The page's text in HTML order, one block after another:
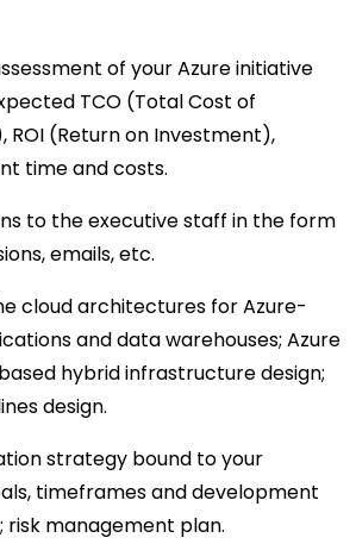
of your Azure initiative
TCO (Total Cost of
ROI (Return on Investment),
time and costs.
to the executive staff in the form
emails, etc.
cloud architectures for Azure-
and data warehouses; Azure
hybrid infrastructure design;
design.
strategy bound to your
timeframes and development
risk management plan.